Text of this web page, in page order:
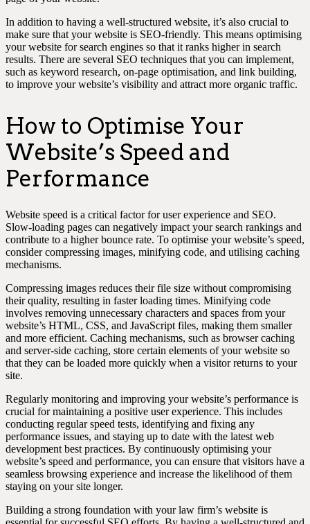
In addition to having a well-structured website, it’s also crucial to
make sure that your website is SEO-friendly. This means optimising
your website for search engines so that it ranks higher in search
results. There are several SEO techniques that you can implement,
such as keyword research, on-page optimisation, and link building,
to improve your website’s visibility and attract more organic traffic.
How to Optimise Your
Website’s Speed and
Performance
Website speed is a critical factor for user experience and SEO.
Slow-loading pages can negatively impact your search rankings and
contribute to a higher bounce rate. To optimise your website’s speed,
consider compressing images, minifying code, and utilising caching
mechanisms.
Compressing images reduces their file size without compromising
their quality, resulting in faster loading times. Minifying code
involves removing unnecessary characters and spaces from your
website’s HTML, CSS, and JavaScript files, making them smaller
and more efficient. Caching mechanisms, such as browser caching
and server-side caching, store certain elements of your website so
that they can be loaded more quickly when a visitor returns to your
site.
Regularly monitoring and improving your website’s performance is
crucial for maintaining a positive user experience. This includes
conducting regular speed tests, identifying and fixing any
performance issues, and staying up to date with the latest web
development best practices. By continuously optimising your
website’s speed and performance, you can ensure that visitors have a
seamless browsing experience and increase the likelihood of them
staying on your site longer.
Building a strong foundation with your law firm’s website is